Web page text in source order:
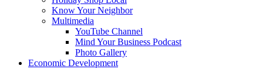
Know Your Neighbor
Multimedia
YouTube Channel
Mind Your Business Podcast
Photo Gallery
Economic Development